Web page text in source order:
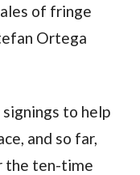
of fringe
Ortega
to help
and so far,
the ten-time